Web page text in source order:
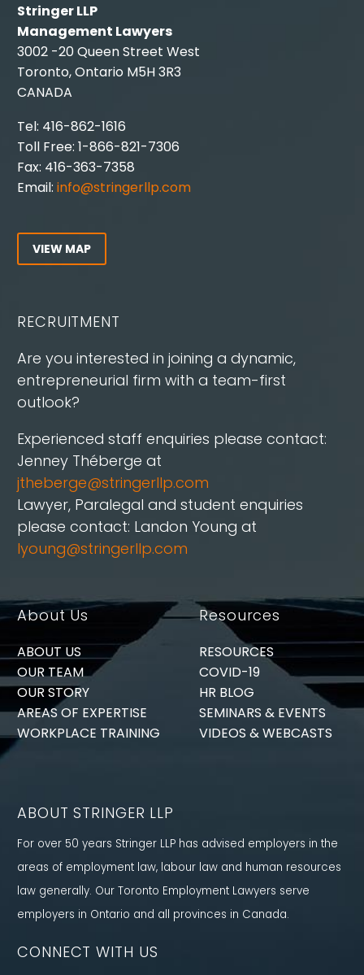
Stringer LLP
Management Lawyers
3002 -20 Queen Street West
Toronto, Ontario M5H 3R3
CANADA
Tel: 416-862-1616
Toll Free: 1-866-821-7306
Fax: 416-363-7358
Email: info@stringerllp.com
VIEW MAP
RECRUITMENT
Are you interested in joining a dynamic,
entrepreneurial firm with a team-first
outlook?
Experienced staff enquiries please contact:
Jenney Théberge at
jtheberge@stringerllp.com
Lawyer, Paralegal and student enquiries
please contact: Landon Young at
lyoung@stringerllp.com
About Us
ABOUT US
OUR TEAM
OUR STORY
AREAS OF EXPERTISE
WORKPLACE TRAINING
Resources
RESOURCES
COVID-19
HR BLOG
SEMINARS & EVENTS
VIDEOS & WEBCASTS
ABOUT STRINGER LLP
For over 50 years Stringer LLP has advised employers in the
areas of employment law, labour law and human resources
law generally. Our Toronto Employment Lawyers serve
employers in Ontario and all provinces in Canada.
CONNECT WITH US